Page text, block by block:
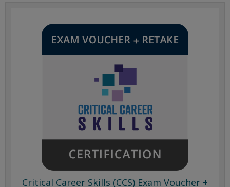
Critical Career Skills (CCS) Exam Voucher +